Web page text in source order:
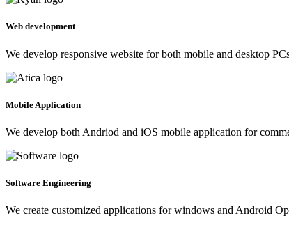
Web development
We develop responsive website for both mobile and desktop
Mobile Application
We develop both Andriod and iOS mobile application for
Software Engineering
We create customized applications for windows and Android